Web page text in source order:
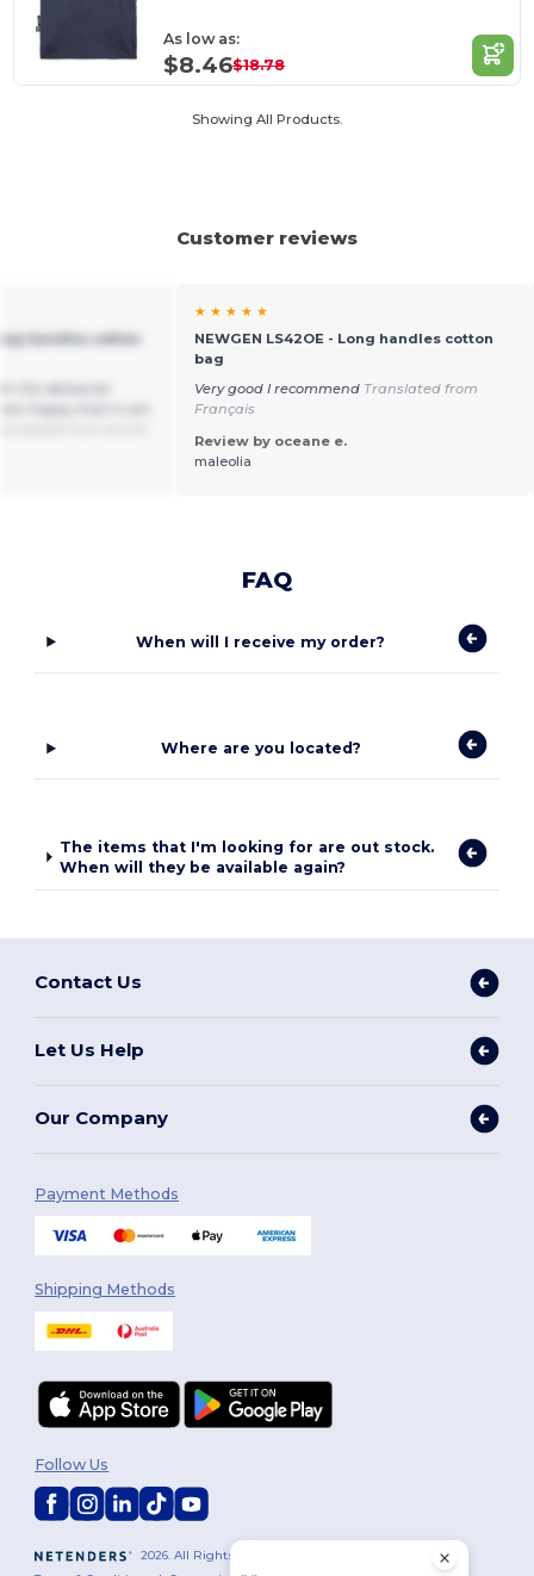
As low as:
$8.46$18.78
Showing All Products.
Customer reviews
handles cotton
★ ★ ★ ★ ★
NEWGEN LS42OE - Long handles cotton
bag
Very good I recommend Translated from
Français
Review by oceane e.
maleolia
FAQ
When will I receive my order?
Where are you located?
The items that I'm looking for are out stock.
When will they be available again?
Contact Us
Let Us Help
Our Company
Payment Methods
Shipping Methods
2026. All Rights Reserved
Follow Us